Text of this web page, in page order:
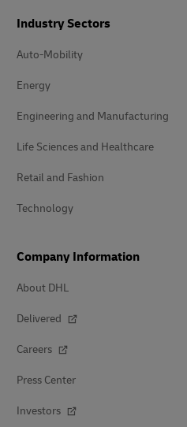
Industry Sectors
Auto-Mobility
Energy
Engineering and Manufacturing
Life Sciences and Healthcare
Retail and Fashion
Technology
Company Information
About DHL
Delivered
Careers
Press Center
Investors